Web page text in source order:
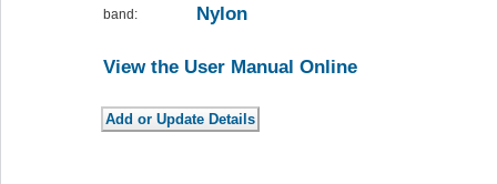
band: Nylon
View the User Manual Online